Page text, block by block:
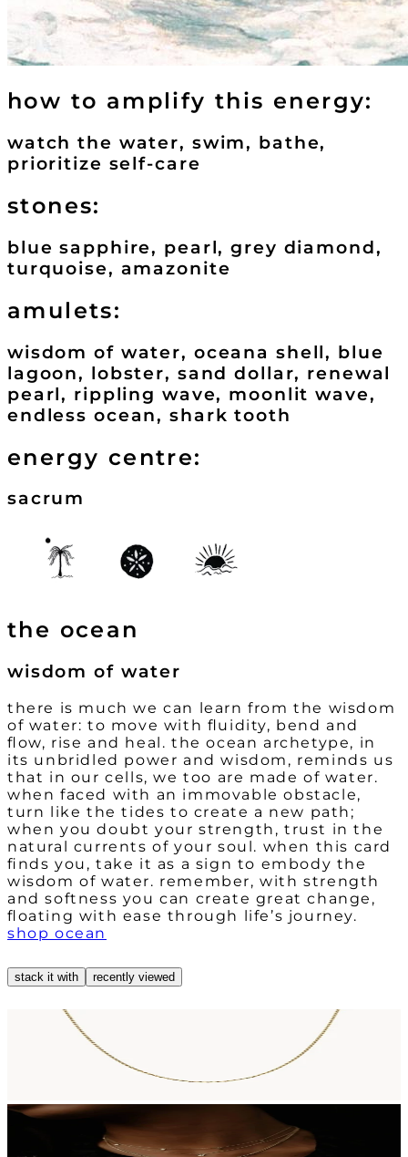
how to amplify this energy:
watch the water, swim, bathe,
prioritize self-care
stones:
blue sapphire, pearl, grey diamond,
turquoise, amazonite
amulets:
wisdom of water, oceana shell, blue
lagoon, lobster, sand dollar, renewal
pearl, rippling wave, moonlit wave,
endless ocean, shark tooth
energy centre:
sacrum
the ocean
wisdom of water
there is much we can learn from the wisdom
of water: to move with fluidity, bend and
flow, rise and heal. the ocean archetype, in
its unbridled power and wisdom, reminds us
that in our cells, we too are made of water.
when faced with an immovable obstacle,
turn like the tides to create a new path;
when you doubt your strength, trust in the
natural currents of your soul. when this card
finds you, take it as a sign to embody the
wisdom of water. remember, with strength
and softness you can create great change,
shop ocean
stack it with recently viewed